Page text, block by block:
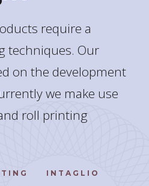
require a
techniques. Our
on the development
we make use
roll printing
INTAGLIO